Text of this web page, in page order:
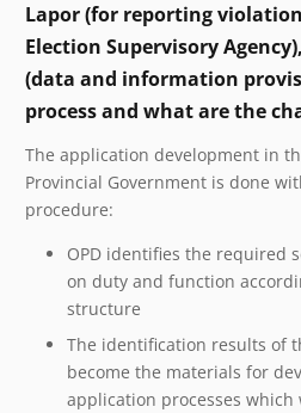
Lapor (for reporting
Election Supervisory
(data and information
process and what are the
The application development in
Provincial Government is done
procedure:
OPD identifies the required
on duty and function
structure
The identification results of
become the materials for
application processes which